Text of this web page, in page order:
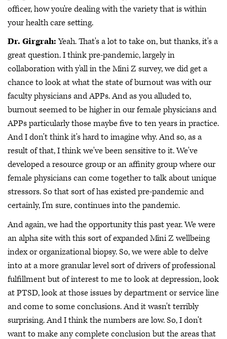
officer, how you're dealing with the variety that is within
your health care setting.
Dr. Girgrah:Yeah. That's a lot to take on, but thanks, it's a
great question. I think pre-pandemic, largely in
collaboration with y'all in the Mini Z survey, we did get a
chance to look at what the state of burnout was with our
faculty physicians and APPs. And as you alluded to,
burnout seemed to be higher in our female physicians and
APPs particularly those maybe five to ten years in practice.
And I don't think it's hard to imagine why. And so, as a
result of that, I think we've been sensitive to it. We've
developed a resource group or an affinity group where our
female physicians can come together to talk about unique
stressors. So that sort of has existed pre-pandemic and
certainly, I'm sure, continues into the pandemic.
And again, we had the opportunity this past year. We were
an alpha site with this sort of expanded Mini Z wellbeing
index or organizational biopsy. So, we were able to delve
into at a more granular level sort of drivers of professional
fulfillment but of interest to me to look at depression, look
at PTSD, look at those issues by department or service line
and come to some conclusions. And it wasn't terribly
surprising. And I think the numbers are low. So, I don't
want to make any complete conclusion but the areas that